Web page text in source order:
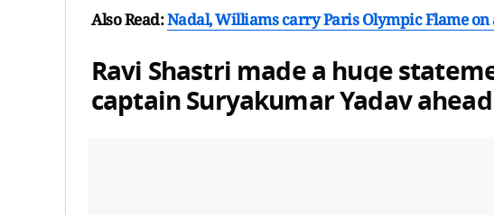
Also Read:Nadal, Williams carry Paris Olympic Flame
Ravi Shastri made a huge
captainSuryakumar Yadavahead